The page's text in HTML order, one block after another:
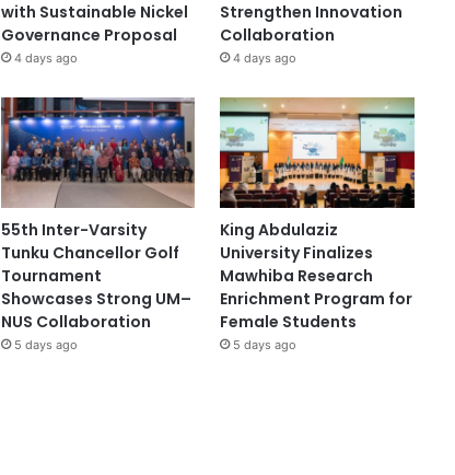
with Sustainable Nickel
Governance Proposal
4 days ago
Strengthen Innovation
Collaboration
4 days ago
55th Inter-Varsity
Tunku Chancellor Golf
Tournament
Showcases Strong UM–
NUS Collaboration
5 days ago
King Abdulaziz
University Finalizes
Mawhiba Research
Enrichment Program for
Female Students
5 days ago